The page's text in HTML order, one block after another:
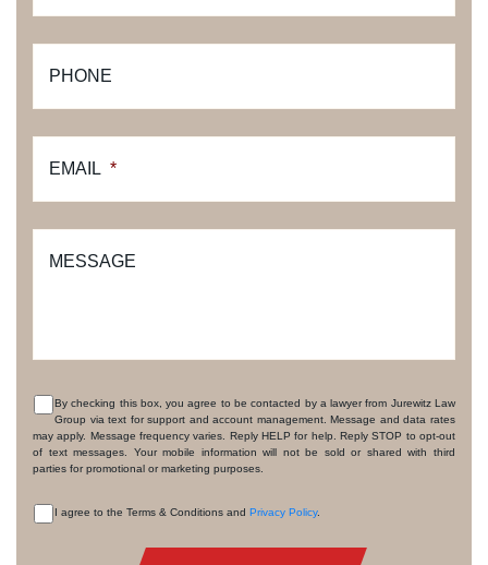
PHONE
EMAIL *
MESSAGE
CONSENT
By checking this box, you agree to be contacted by a lawyer from Jurewitz Law
Group via text for support and account management. Message and data rates
may apply. Message frequency varies. Reply HELP for help. Reply STOP to opt-out
of text messages. Your mobile information will not be sold or shared with third
parties for promotional or marketing purposes.
I agree to the Terms & Conditions and Privacy Policy.